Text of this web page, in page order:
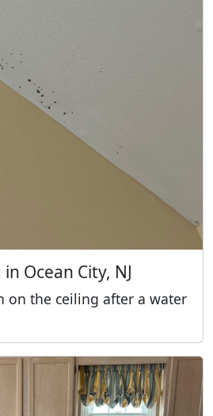
Ocean City, NJ
on the ceiling after a water